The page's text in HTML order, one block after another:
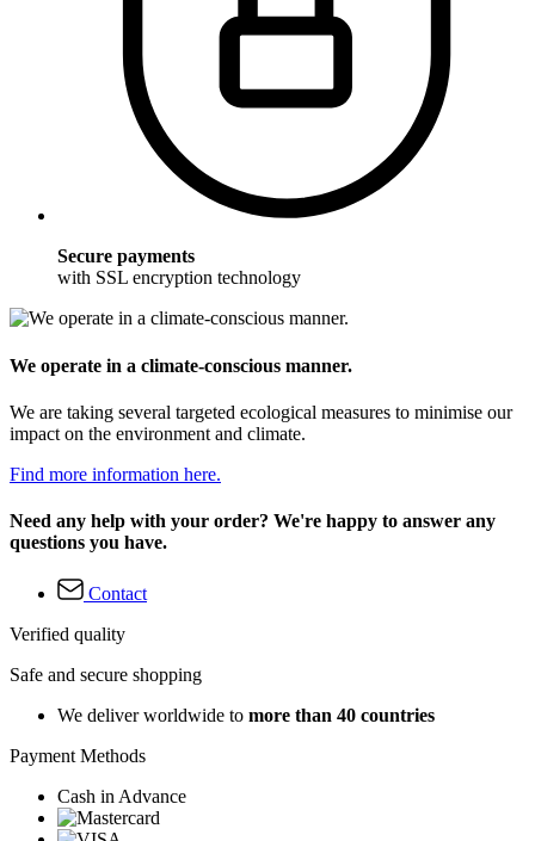
Secure payments
with SSL encryption technology
We operate in a climate-conscious manner.
We are taking several targeted ecological measures to minimise our
impact on the environment and climate.
Find more information here.
Need any help with your order? We're happy to answer any
questions you have.
Contact
Verified quality
Safe and secure shopping
We deliver worldwide to more than 40 countries
Payment Methods
Cash in Advance